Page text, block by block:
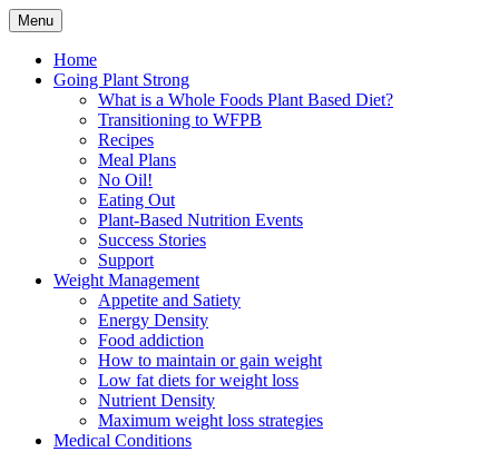
Skip
to
content
Whole Foods Plant Based
Health
Menu
Home
Going Plant Strong
What is a Whole Foods Plant Based Diet?
Transitioning to WFPB
Recipes
Meal Plans
No Oil!
Eating Out
Plant-Based Nutrition Events
Success Stories
Support
Weight Management
Appetite and Satiety
Energy Density
Food addiction
How to maintain or gain weight
Low fat diets for weight loss
Nutrient Density
Maximum weight loss strategies
Medical Conditions